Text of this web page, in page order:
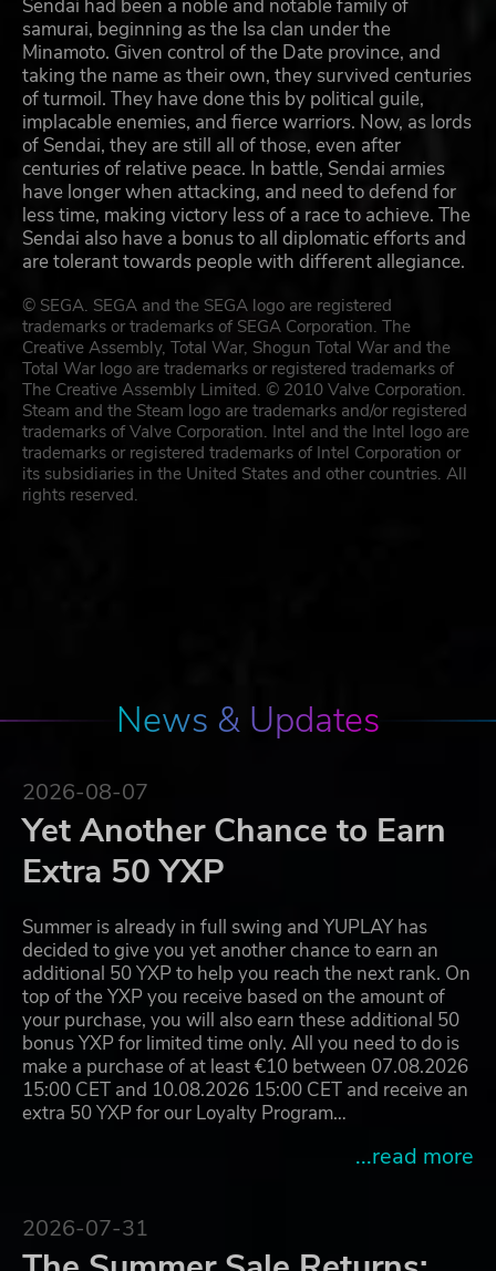
Sendai had been a noble and notable family of
samurai, beginning as the Isa clan under the
Minamoto. Given control of the Date province, and
taking the name as their own, they survived centuries
of turmoil. They have done this by political guile,
implacable enemies, and fierce warriors. Now, as lords
of Sendai, they are still all of those, even after
centuries of relative peace. In battle, Sendai armies
have longer when attacking, and need to defend for
less time, making victory less of a race to achieve. The
Sendai also have a bonus to all diplomatic efforts and
are tolerant towards people with different allegiance.
© SEGA. SEGA and the SEGA logo are registered
trademarks or trademarks of SEGA Corporation. The
Creative Assembly, Total War, Shogun Total War and the
Total War logo are trademarks or registered trademarks of
The Creative Assembly Limited. © 2010 Valve Corporation.
Steam and the Steam logo are trademarks and/or registered
trademarks of Valve Corporation. Intel and the Intel logo are
trademarks or registered trademarks of Intel Corporation or
its subsidiaries in the United States and other countries. All
rights reserved.
News & Updates
2026-08-07
Yet Another Chance to Earn
Extra 50 YXP
Summer is already in full swing and YUPLAY has
decided to give you yet another chance to earn an
additional 50 YXP to help you reach the next rank. On
top of the YXP you receive based on the amount of
your purchase, you will also earn these additional 50
bonus YXP for limited time only. All you need to do is
make a purchase of at least €10 between 07.08.2026
15:00 CET and 10.08.2026 15:00 CET and receive an
extra 50 YXP for our Loyalty Program…
...read more
2026-07-31